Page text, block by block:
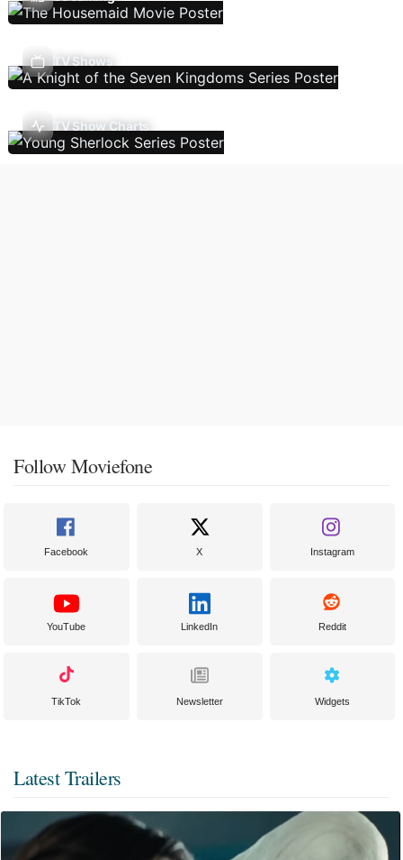
TV Shows
TV Show Charts
Follow Moviefone
Facebook X Instagram
YouTube LinkedIn Reddit
TikTok Newsletter Widgets
Latest Trailers